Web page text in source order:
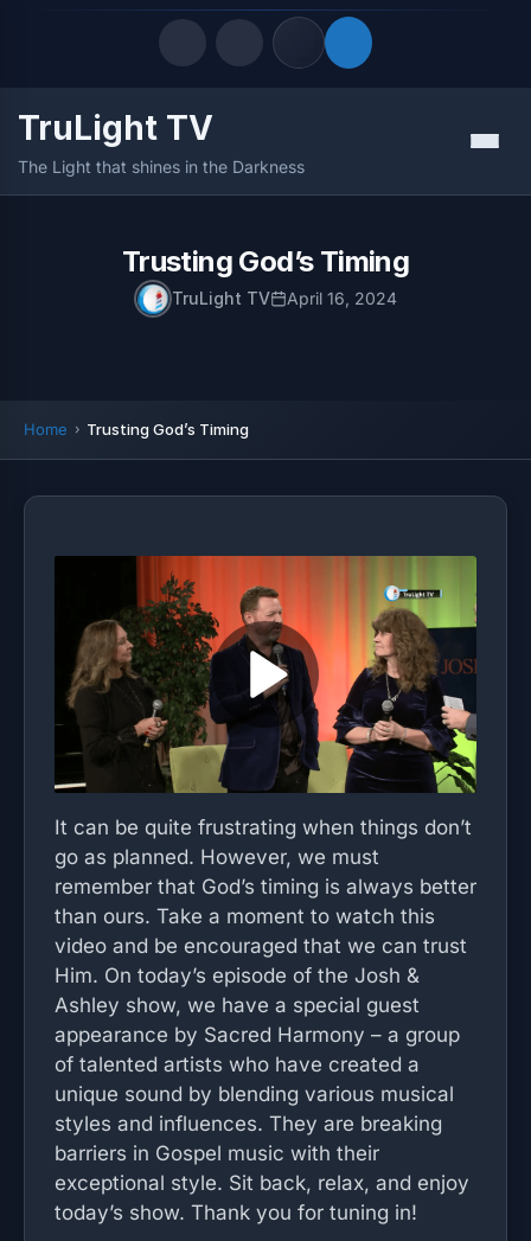
Quick Links
LATEST UPDATES
TruLight TV
The Light that shines in the Darkness
Menu
Trusting God’s Timing
TruLight TV April 16, 2024
Home Trusting God’s Timing
It can be quite frustrating when things don’t
go as planned. However, we must
remember that God’s timing is always better
than ours. Take a moment to watch this
video and be encouraged that we can trust
Him. On today’s episode of the Josh &
Ashley show, we have a special guest
appearance by Sacred Harmony – a group
of talented artists who have created a
unique sound by blending various musical
styles and influences. They are breaking
barriers in Gospel music with their
exceptional style. Sit back, relax, and enjoy
today’s show. Thank you for tuning in!